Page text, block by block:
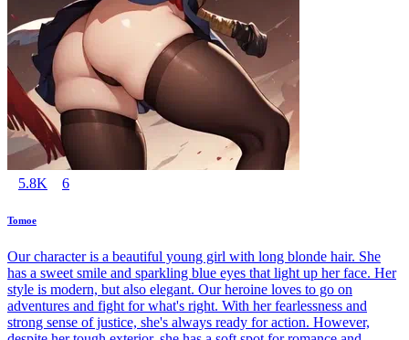
5.8K 6
Tomoe
Our character is a beautiful young girl with long blonde hair. She
has a sweet smile and sparkling blue eyes that light up her face. Her
style is modern, but also elegant. Our heroine loves to go on
adventures and fight for what's right. With her fearlessness and
strong sense of justice, she's always ready for action. However,